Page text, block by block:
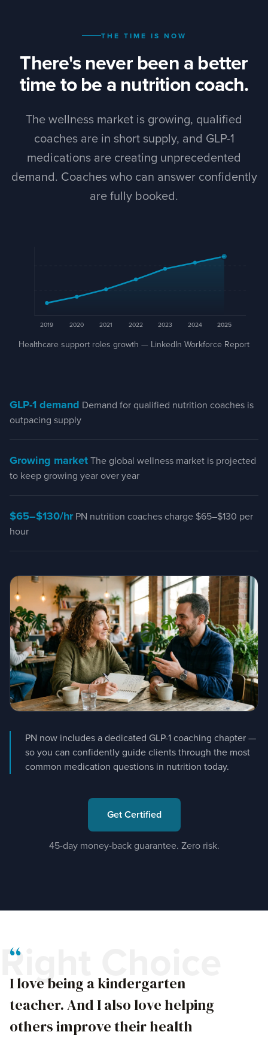
THE TIME IS NOW
There's never been a better
time to be a nutrition coach.
The wellness market is growing, qualified
coaches are in short supply, and GLP-1
medications are creating unprecedented
demand. Coaches who can answer confidently
are fully booked.
2019 2020 2021 2022 2023 2024 2025
Healthcare support roles growth 2019–2025
2021
Growing
2022
Growing
2025
+34% from baseline
Healthcare support roles growth — LinkedIn Workforce Report
GLP-1 demand Demand for qualified nutrition coaches is
outpacing supply
Growing market The global wellness market is projected
to keep growing year over year
$65–$130/hr PN nutrition coaches charge $65–$130 per
hour
PN now includes a dedicated GLP-1 coaching chapter —
so you can confidently guide clients through the most
common medication questions in nutrition today.
Get Certified
45-day money-back guarantee. Zero risk.
Right Choice
“
I love being a kindergarten
teacher. And I also love helping
others improve their health